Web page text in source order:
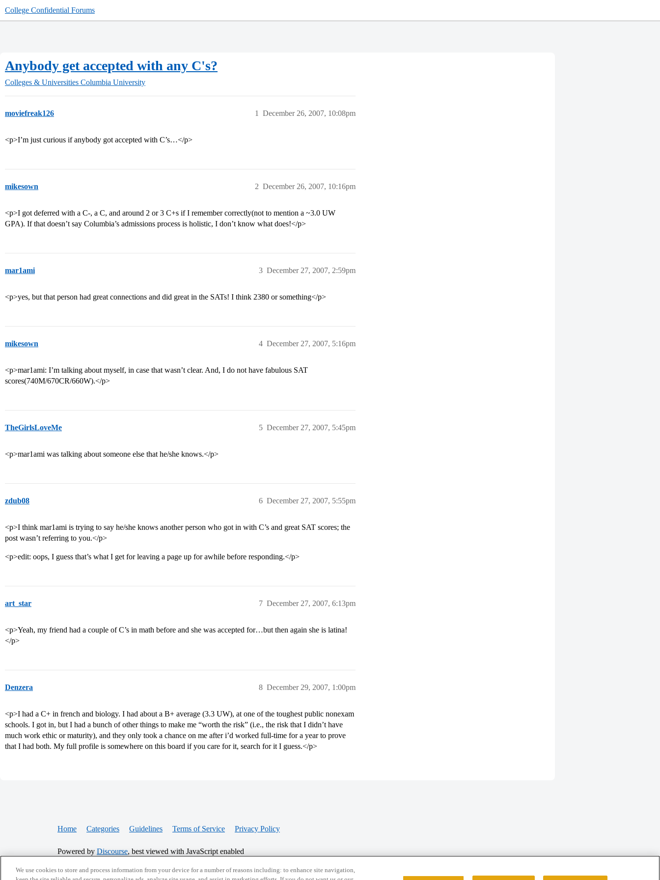
College Confidential Forums
Anybody get accepted with any C's?
Colleges & Universities Columbia University
moviefreak126 December 26, 2007, 10:08pm
1
<p>I’m just curious if anybody got accepted with C’s…</p>
mikesown December 26, 2007, 10:16pm
2
<p>I got deferred with a C-, a C, and around 2 or 3 C+s if I remember correctly(not to mention a ~3.0 UW
GPA). If that doesn’t say Columbia’s admissions process is holistic, I don’t know what does!</p>
mar1ami December 27, 2007, 2:59pm
3
<p>yes, but that person had great connections and did great in the SATs! I think 2380 or something</p>
mikesown December 27, 2007, 5:16pm
4
<p>mar1ami: I’m talking about myself, in case that wasn’t clear. And, I do not have fabulous SAT
scores(740M/670CR/660W).</p>
TheGirlsLoveMe December 27, 2007, 5:45pm
5
<p>mar1ami was talking about someone else that he/she knows.</p>
zdub08 December 27, 2007, 5:55pm
6
<p>I think mar1ami is trying to say he/she knows another person who got in with C’s and great SAT scores; the
post wasn’t referring to you.</p>
<p>edit: oops, I guess that’s what I get for leaving a page up for awhile before responding.</p>
art_star December 27, 2007, 6:13pm
7
<p>Yeah, my friend had a couple of C’s in math before and she was accepted for…but then again she is latina!
</p>
Denzera December 29, 2007, 1:00pm
8
<p>I had a C+ in french and biology. I had about a B+ average (3.3 UW), at one of the toughest public nonexam
schools. I got in, but I had a bunch of other things to make me “worth the risk” (i.e., the risk that I didn’t have
much work ethic or maturity), and they only took a chance on me after i’d worked full-time for a year to prove
that I had both. My full profile is somewhere on this board if you care for it, search for it I guess.</p>
Home Categories Guidelines Terms of Service Privacy Policy
Powered by Discourse, best viewed with JavaScript enabled
We use cookies to store and process information from your device for a number of reasons including: to enhance site navigation,